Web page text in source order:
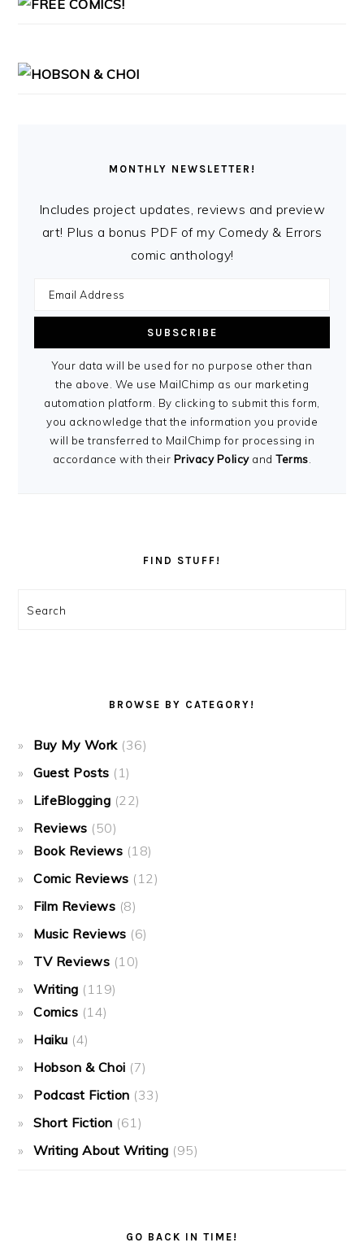
MONTHLY NEWSLETTER!
Includes project updates, reviews and preview
art! Plus a bonus PDF of my Comedy & Errors
comic anthology!
Your data will be used for no purpose other than
the above. We use MailChimp as our marketing
automation platform. By clicking to submit this form,
you acknowledge that the information you provide
will be transferred to MailChimp for processing in
accordance with their Privacy PolicyandTerms
FIND STUFF!
Search
BROWSE BY CATEGORY!
Buy My Work(36)
Guest Posts (1)
LifeBlogging (22)
Reviews (50)
Book Reviews (18)
Comic Reviews (12)
Film Reviews (8)
Music Reviews (6)
TV Reviews (10)
Writing (119)
Comics (14)
Haiku (4)
Hobson & Choi (7)
Podcast Fiction (33)
Short Fiction (61)
Writing About Writing (95)
GO BACK IN TIME!